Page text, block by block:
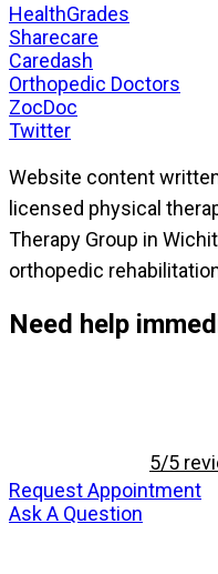
HealthGrades
Sharecare
Caredash
Orthopedic Doctors
ZocDoc
Twitter
Website content
licensed physical
Therapy Group in
orthopedic
Need help
5/5
Request Appointment
Ask A Question